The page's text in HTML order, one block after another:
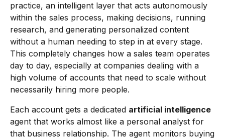
practice, an intelligent layer that acts autonomously
within the sales process, making decisions, running
research, and generating personalized content
without a human needing to step in at every stage.
This completely changes how a sales team operates
day to day, especially at companies dealing with a
high volume of accounts that need to scale without
necessarily hiring more people.
Each account gets a dedicated artificial intelligence
agent that works almost like a personal analyst for
that business relationship. The agent monitors buying